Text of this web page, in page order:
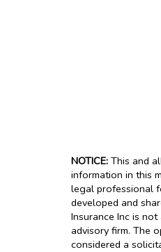
NOTICE: This and
information in this
legal professional
developed and
Insurance Inc is
advisory firm. The
considered a